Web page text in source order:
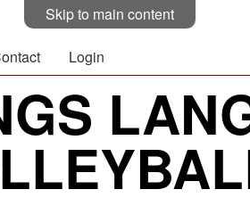
Skip to main content
Login